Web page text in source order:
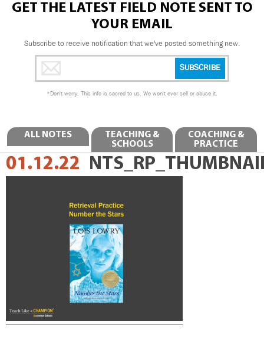
ALL NOTES
TEACHING &
SCHOOLS
COACHING &
PRACTICE
01.12.22
GET THE LATEST FIELD NOTE SENT TO
YOUR EMAIL
Subscribe to receive notification that we've posted something new.
*Don't worry. This info is sacred to us. We won't ever sell or abuse it.